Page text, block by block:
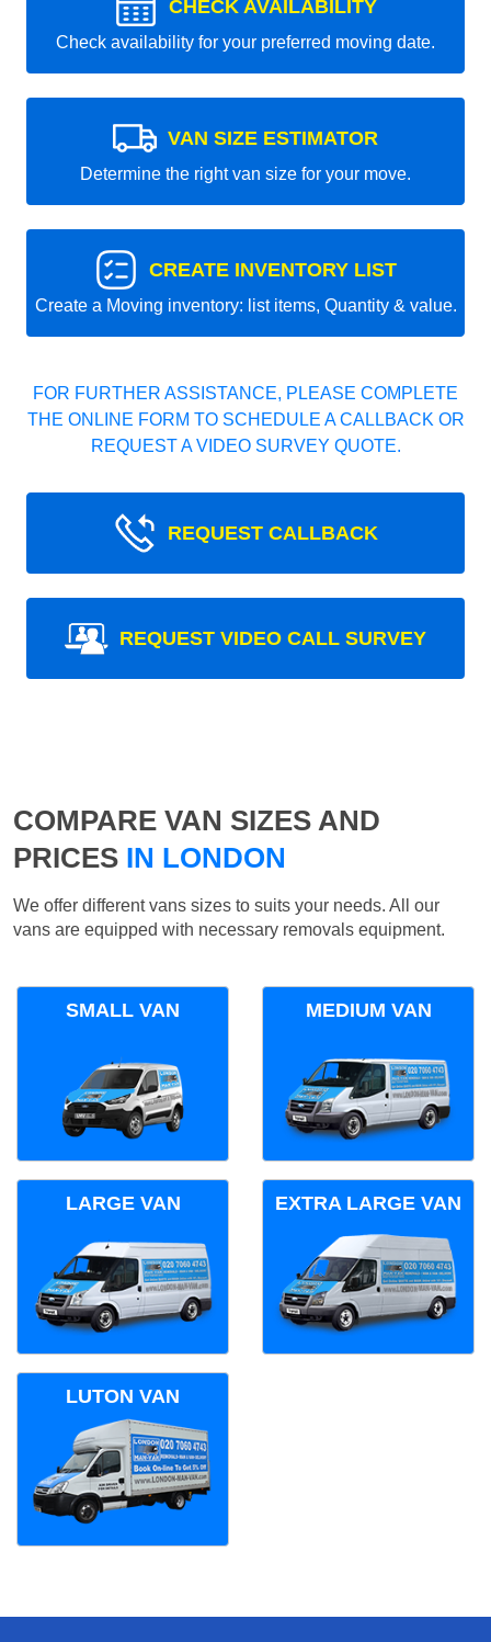
CHECK AVAILABILITY
Check availability for your preferred moving date.
VAN SIZE ESTIMATOR
Determine the right van size for your move.
CREATE INVENTORY LIST
Create a Moving inventory: list items, Quantity & value.
FOR FURTHER ASSISTANCE, PLEASE COMPLETE
THE ONLINE FORM TO SCHEDULE A CALLBACK OR
REQUEST A VIDEO SURVEY QUOTE.
REQUEST CALLBACK
REQUEST VIDEO CALL SURVEY
COMPARE VAN SIZES AND
PRICES IN LONDON
We offer different vans sizes to suits your needs. All our
vans are equipped with necessary removals equipment.
SMALL VAN MEDIUM VAN
LARGE VAN EXTRA LARGE VAN
LUTON VAN